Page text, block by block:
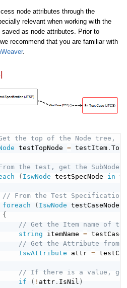
node attributes through the
relevant when working with the
as node attributes. Prior to
recommend that you are familiar with
.
the top of the Node tree,
testTopNode = testItem .
the test, get the
( IswNode testSpecNode in
// From the Test
foreach
( IswNode testCaseNode
{
// Get the Item name of
string itemName =
// Get the Attribute from
IswAttribute attr =
// If there is a value,
if
( !attr . IsNil )